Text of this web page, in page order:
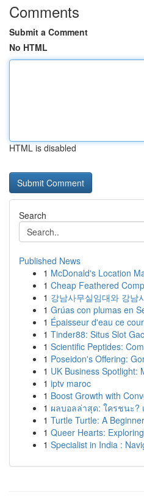
Comments
Submit a Comment
No HTML
HTML is disabled
Search
Published News
1 McDonald's Location
1 Cheap Feathered
1 강남사무실임대와 강남
1 Grúas con plumas en
1 Épaisseur d'eau ce
1 Tinder88: Situs Slot
1 Scientific Peptides:
1 Poseidon's Offering:
1 UK Business Spotlight:
1 iptv maroc
1 Boost Growth with
1 ผลบอลล่าสุด: ใครชนะ?
1 Turtle Turtle: A
1 Queer Hearts:
1 Specialist in India :